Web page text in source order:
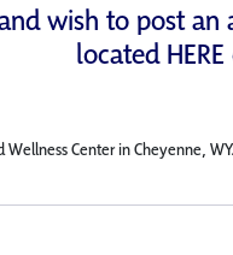
wish to post
locatedHERE
Center in Cheyenne, WY.